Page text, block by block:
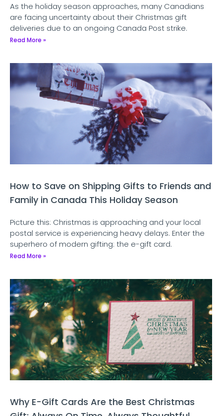
As the holiday season approaches, many Canadians
are facing uncertainty about their Christmas gift
deliveries due to an ongoing Canada Post strike.
Read More »
How to Save on Shipping Gifts to Friends and
Family in Canada This Holiday Season
Picture this: Christmas is approaching and your local
postal service is experiencing heavy delays. Enter the
superhero of modern gifting: the e-gift card.
Read More »
Why E-Gift Cards Are the Best Christmas